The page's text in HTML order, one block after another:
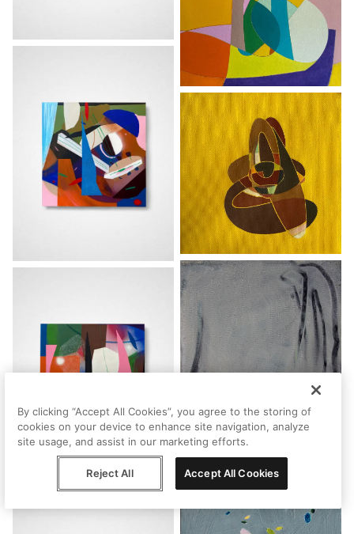
By clicking “Accept All Cookies”, you agree to the storing of
cookies on your device to enhance site navigation, analyze
site usage, and assist in our marketing efforts.
Reject All Accept All Cookies